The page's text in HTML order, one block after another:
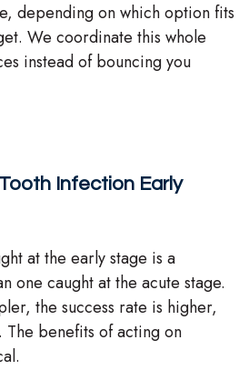
depending on which option fits
We coordinate this whole
instead of bouncing you
Infection Early
at the early stage is a
one caught at the acute stage.
the success rate is higher,
The benefits of acting on